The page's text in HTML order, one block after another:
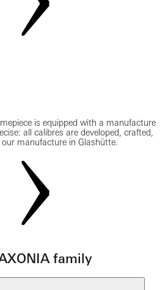
is equipped with a manufacture
all calibres are developed, crafted,
manufacture in Glashütte.
family